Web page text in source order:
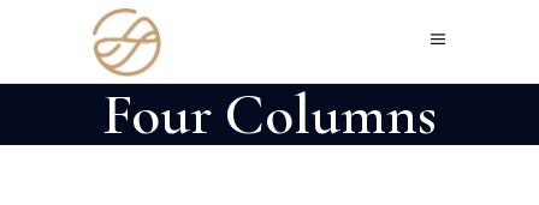
Four Columns